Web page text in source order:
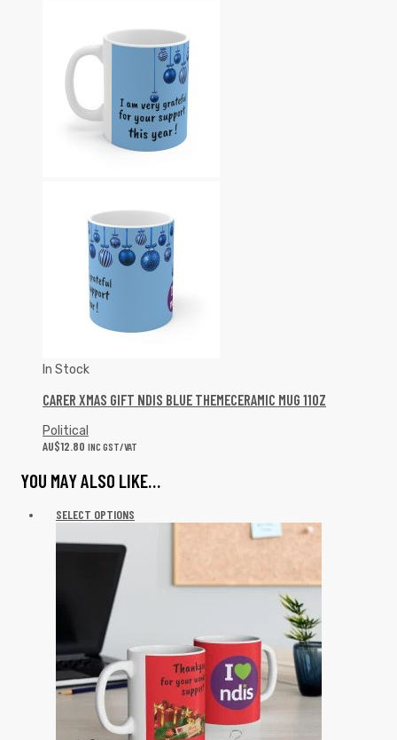
In Stock
CARER XMAS GIFT NDIS BLUE THEMECERAMIC MUG 11OZ
Political
AU$12.80 INC GST/VAT
YOU MAY ALSO LIKE…
SELECT OPTIONS